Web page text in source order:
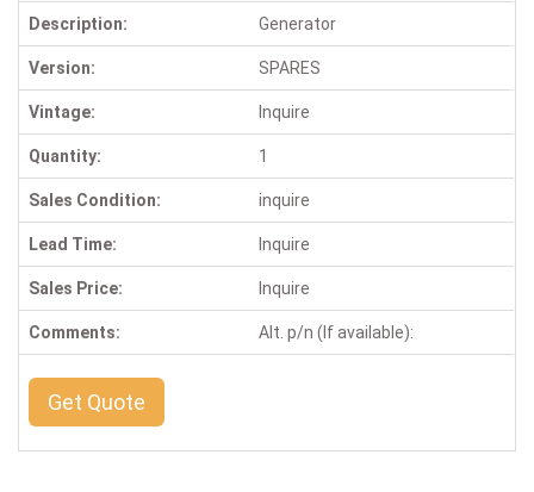
Description: Generator
Version: SPARES
Vintage: Inquire
Quantity: 1
Sales Condition: inquire
Lead Time: Inquire
Sales Price: Inquire
Comments: Alt. p/n (If available):
Get Quote